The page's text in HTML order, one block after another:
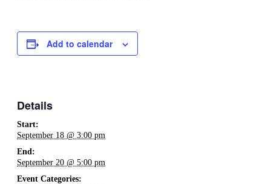
Add to calendar
Details
Start:
September 18 @ 3:00 pm
End:
September 20 @ 5:00 pm
Event Categories: